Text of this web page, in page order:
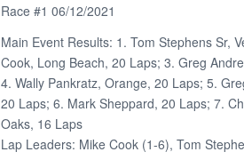
Race #1 06/12/2021
Main Event Results: 1. Tom Stephens Sr,
Cook, Long Beach, 20 Laps; 3. Greg
4. Wally Pankratz, Orange, 20 Laps; 5.
20 Laps; 6. Mark Sheppard, 20 Laps; 7.
Oaks, 16 Laps
Lap Leaders: Mike Cook (1-6), Tom